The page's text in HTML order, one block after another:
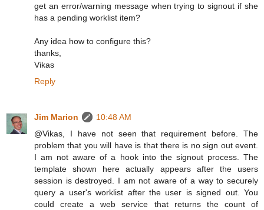
get an error/warning message when trying to signout if she
has a pending worklist item?
Any idea how to configure this?
thanks,
Vikas
Reply
Jim Marion
10:48 AM
@Vikas, I have not seen that requirement before. The
problem that you will have is that there is no sign out event.
I am not aware of a hook into the signout process. The
template shown here actually appears after the users
session is destroyed. I am not aware of a way to securely
query a user's worklist after the user is signed out. You
could create a web service that returns the count of